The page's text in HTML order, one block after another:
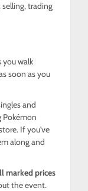
trading
you walk
soon as you
and
Pokémon
If you've
along and
marked prices
the event.